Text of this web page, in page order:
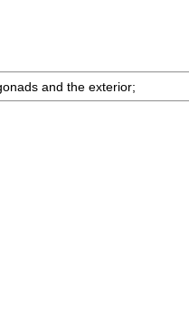
and the exterior;